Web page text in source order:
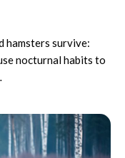
hamsters survive:
nocturnal habits to